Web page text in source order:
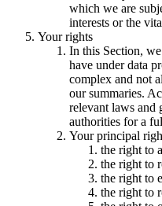
which we are
interests or the
Your rights
In this Section,
have under data
complex and not
our summaries.
relevant laws and
authorities for a
Your principal
the right to
the right to
the right to
the right to